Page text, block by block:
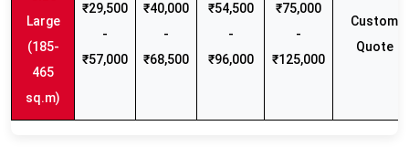
Large
(185-
465
sq.m)
₹29,500
-
₹57,000
₹40,000
-
₹68,500
₹54,500
-
₹96,000
₹75,000
-
₹125,000
Custom
Quote